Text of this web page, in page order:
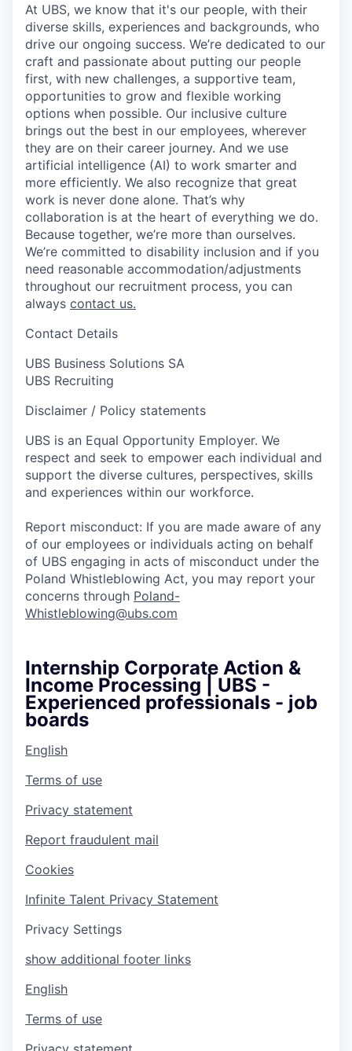
At UBS, we know that it's our people, with their
diverse skills, experiences and backgrounds, who
drive our ongoing success. We’re dedicated to our
craft and passionate about putting our people
first, with new challenges, a supportive team,
opportunities to grow and flexible working
options when possible. Our inclusive culture
brings out the best in our employees, wherever
they are on their career journey. And we use
artificial intelligence (AI) to work smarter and
more efficiently. We also recognize that great
work is never done alone. That’s why
collaboration is at the heart of everything we do.
Because together, we’re more than ourselves.
We’re committed to disability inclusion and if you
need reasonable accommodation/adjustments
throughout our recruitment process, you can
always contact us.
Contact Details
UBS Business Solutions SA
UBS Recruiting
Disclaimer / Policy statements
UBS is an Equal Opportunity Employer. We
respect and seek to empower each individual and
support the diverse cultures, perspectives, skills
and experiences within our workforce.
Report misconduct: If you are made aware of any
of our employees or individuals acting on behalf
of UBS engaging in acts of misconduct under the
Poland Whistleblowing Act, you may report your
concerns through Poland-
Whistleblowing@ubs.com
Internship Corporate Action &
Income Processing | UBS -
Experienced professionals - job
boards
English
Terms of use
Privacy statement
Report fraudulent mail
Cookies
Infinite Talent Privacy Statement
Privacy Settings
show additional footer links
English
Terms of use